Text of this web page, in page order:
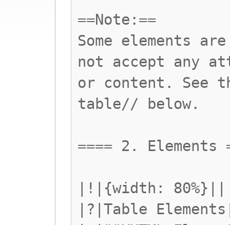
==Note:==
Some elements
not accept any
or content. See
table// below.
==== 2. Elements
|!|{width: 80%}||
|?|Table